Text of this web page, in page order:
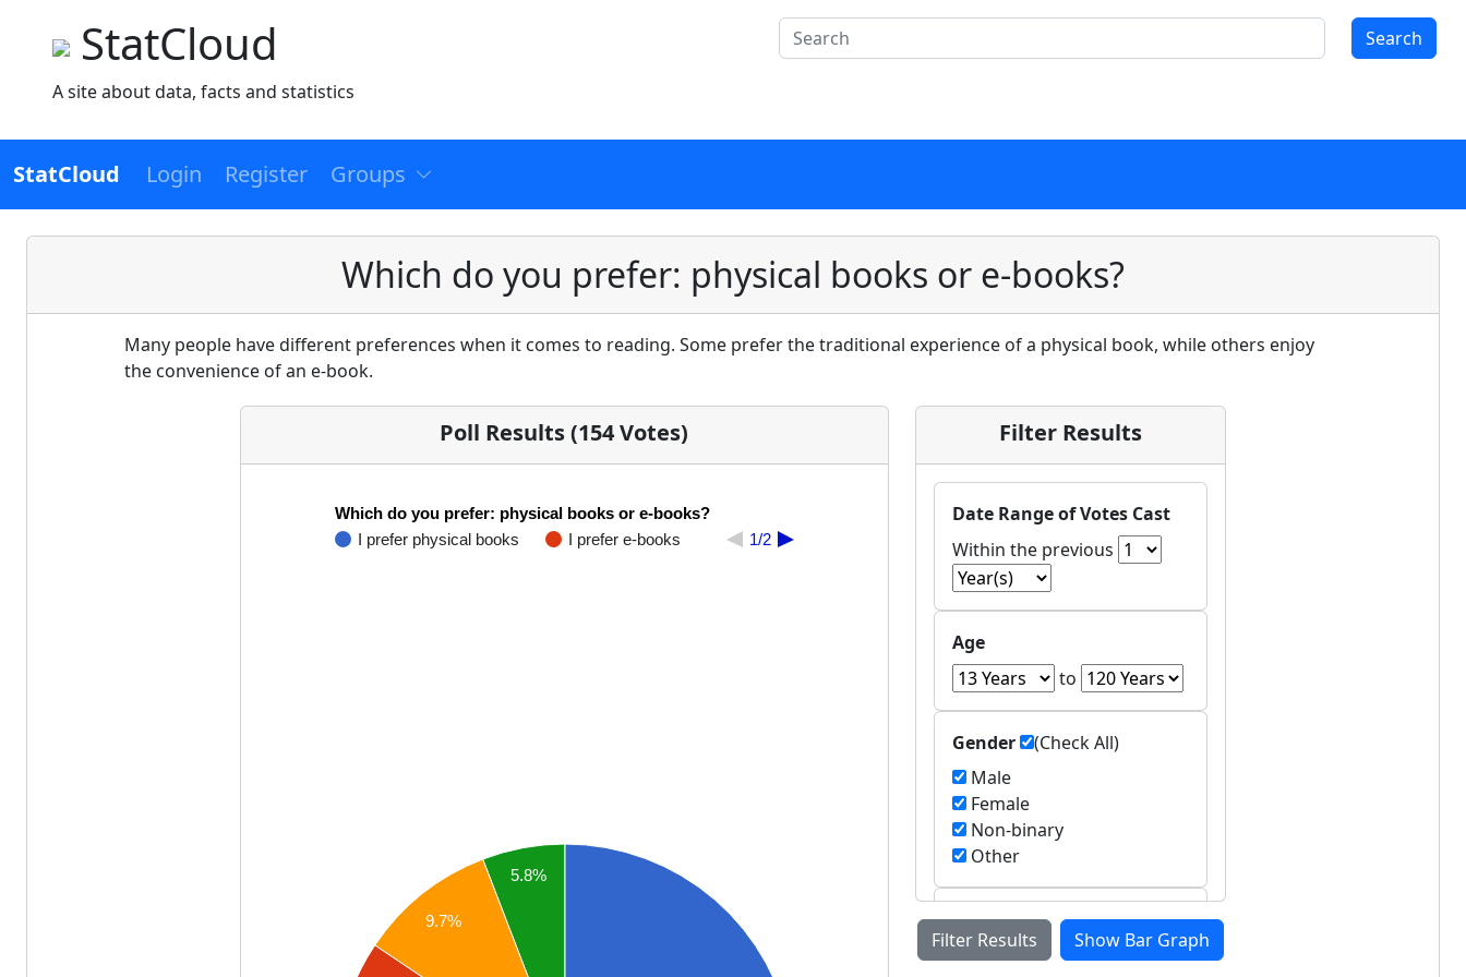
StatCloud
A site about data, facts and statistics
Search
StatCloud Login Register Groups
Which do you prefer: physical books or e-books?
Many people have different preferences when it comes to reading. Some prefer the traditional experience of a physical book, while others enjoy
the convenience of an e-book.
Poll Results (154 Votes)
Which do you prefer: physical books or e-books?
I prefer physical books
I prefer e-books 1/2
5.8%
9.7%
Filter Results
Date Range of Votes Cast
Within the previous
Age
to
Gender
(Check All)
Male
Female
Non-binary
Other
Countries of Residence
Asia
Filter Results Show Bar Graph